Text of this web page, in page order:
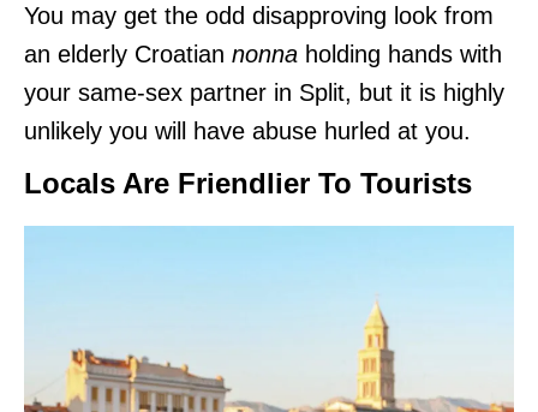
You may get the odd disapproving look from
an elderly Croatian nonna holding hands with
your same-sex partner in Split, but it is highly
unlikely you will have abuse hurled at you.
Locals Are Friendlier To Tourists